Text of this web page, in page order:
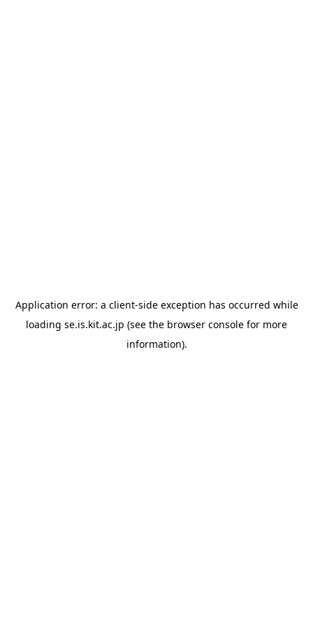
Application error: a client-side exception has occurred while
loading se.is.kit.ac.jp (see the browser console for more
information).